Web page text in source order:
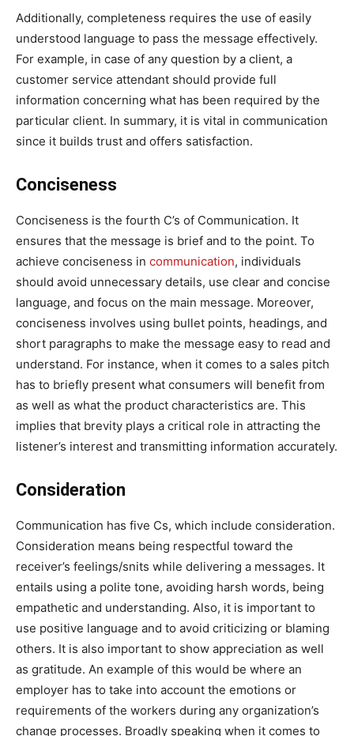
Additionally, completeness requires the use of easily
understood language to pass the message effectively.
For example, in case of any question by a client, a
customer service attendant should provide full
information concerning what has been required by the
particular client. In summary, it is vital in communication
since it builds trust and offers satisfaction.
Conciseness
Conciseness is the fourth C’s of Communication. It
ensures that the message is brief and to the point. To
achieve conciseness in communication, individuals
should avoid unnecessary details, use clear and concise
language, and focus on the main message. Moreover,
conciseness involves using bullet points, headings, and
short paragraphs to make the message easy to read and
understand. For instance, when it comes to a sales pitch
has to briefly present what consumers will benefit from
as well as what the product characteristics are. This
implies that brevity plays a critical role in attracting the
listener’s interest and transmitting information accurately.
Consideration
Communication has five Cs, which include consideration.
Consideration means being respectful toward the
receiver’s feelings/snits while delivering a messages. It
entails using a polite tone, avoiding harsh words, being
empathetic and understanding. Also, it is important to
use positive language and to avoid criticizing or blaming
others. It is also important to show appreciation as well
as gratitude. An example of this would be where an
employer has to take into account the emotions or
requirements of the workers during any organization’s
change processes. Broadly speaking when it comes to